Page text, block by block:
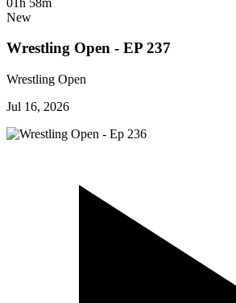
New
Wrestling Open - EP 237
Wrestling Open
Jul 16, 2026